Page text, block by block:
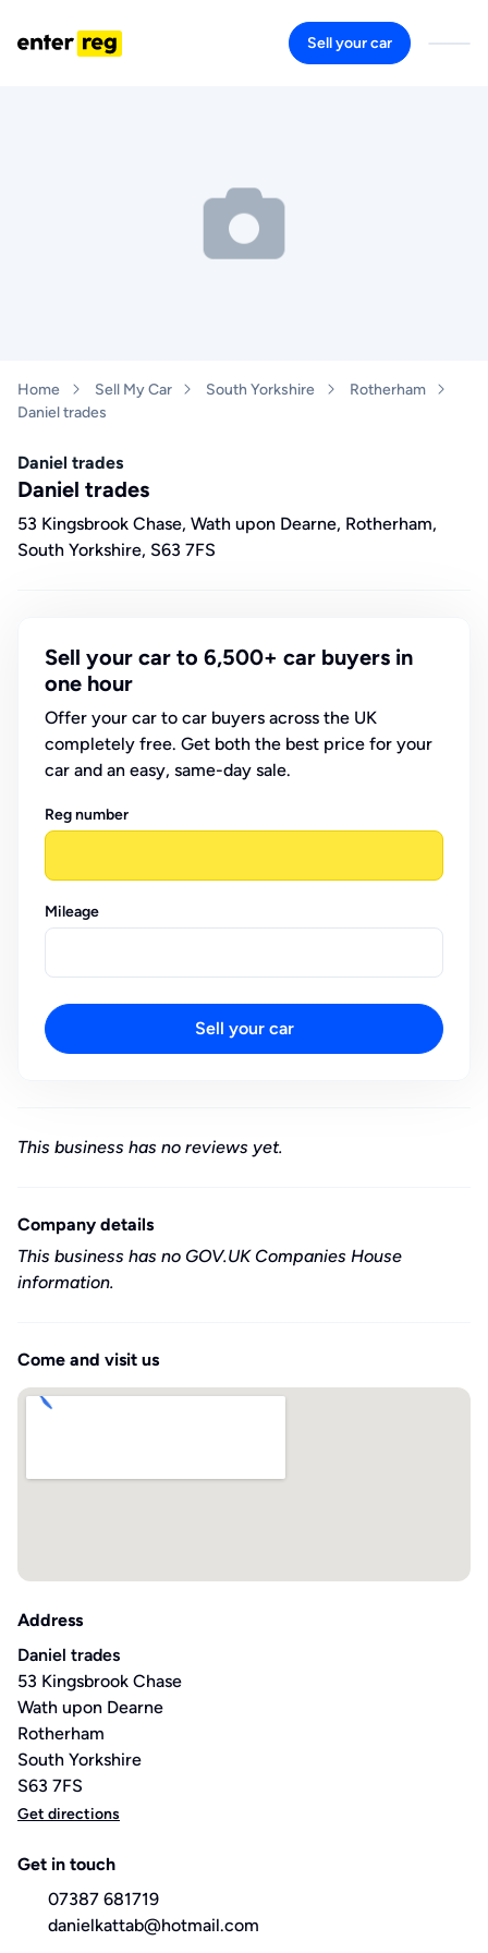
Sell your car
Home Sell My Car South Yorkshire
Rotherham
Daniel trades
Daniel trades
Daniel trades
53 Kingsbrook Chase, Wath upon Dearne, Rotherham,
South Yorkshire, S63 7FS
Sell your car to 6,500+ car buyers in
one hour
Offer your car to car buyers across the UK
completely free. Get both the best price for your
car and an easy, same-day sale.
Reg number
Mileage
Sell your car
This business has no reviews yet.
Company details
This business has no GOV.UK Companies House
information.
Come and visit us
Address
Daniel trades
53 Kingsbrook Chase
Wath upon Dearne
Rotherham
South Yorkshire
S63 7FS
Get directions
Get in touch
07387 681719
danielkattab@hotmail.com